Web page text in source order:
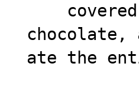
ate the